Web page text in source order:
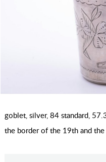
goblet, silver, 84 standard,
the border of the 19th and